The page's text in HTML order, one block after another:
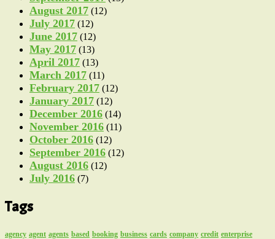
August 2017 (12)
July 2017 (12)
June 2017 (12)
May 2017 (13)
April 2017 (13)
March 2017 (11)
February 2017 (12)
January 2017 (12)
December 2016 (14)
November 2016 (11)
October 2016 (12)
September 2016 (12)
August 2016 (12)
July 2016 (7)
Tags
agency agent agents based booking business cards company credit enterprise